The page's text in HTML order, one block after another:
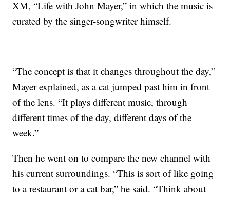
XM, “Life with John Mayer,” in which the music is
curated by the singer-songwriter himself.
“The concept is that it changes throughout the day,”
Mayer explained, as a cat jumped past him in front
of the lens. “It plays different music, through
different times of the day, different days of the
week.”
Then he went on to compare the new channel with
his current surroundings. “This is sort of like going
to a restaurant or a cat bar,” he said. “Think about